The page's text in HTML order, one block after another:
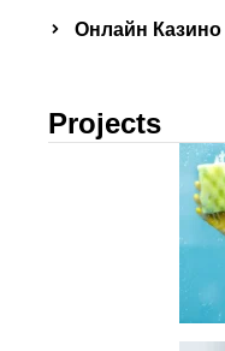
Онлайн Казино
Projects